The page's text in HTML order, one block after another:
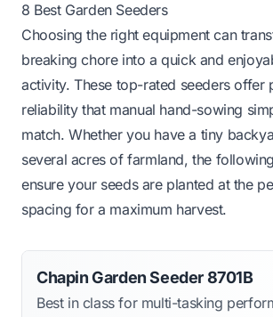
8 Best Garden Seeders
Choosing the right equipment can
breaking chore into a quick and
activity. These top-rated seeders offer
reliability that manual hand-sowing
match. Whether you have a tiny
several acres of farmland, the
ensure your seeds are planted at the
spacing for a maximum harvest.
Chapin Garden Seeder 8701B
Best in class for multi-tasking